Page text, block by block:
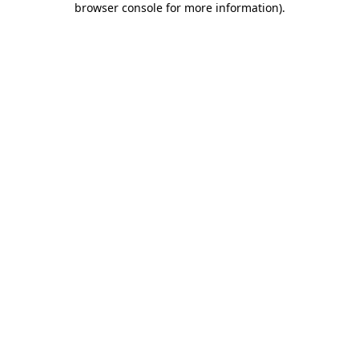
browser console for more information).